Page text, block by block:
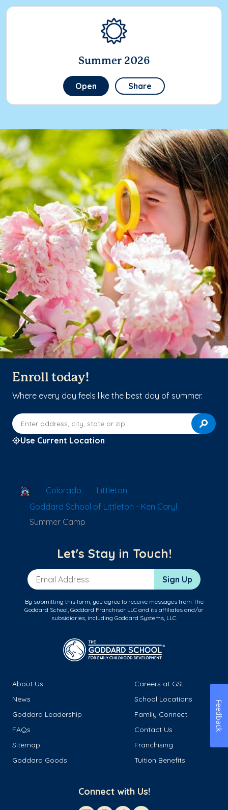
Summer 2026
Open Share
Enroll today!
Where every day feels like the best day of summer.
Enter address, city, state or zip
Use Current Location
School Locator
Colorado
Littleton
Goddard School of Littleton - Ken Caryl
Summer Camp
Let's Stay in Touch!
Email Address Sign Up
By submitting this form, you agree to receive messages from The
Goddard School, Goddard Franchisor LLC and its affiliates and/or
subsidiaries, including Goddard Systems, LLC.
About Us
Careers at GSL
News
School Locations
Goddard Leadership
Family Connect
FAQs
Contact Us
Sitemap
Franchising
Goddard Goods
Tuition Benefits
Connect with Us!
Feedback